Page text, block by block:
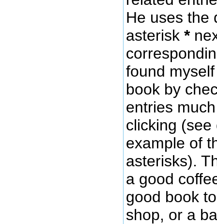
He uses the
asterisk *
found
book by
entries
clicking
example of
asterisks).
a good
good book
shop, or a